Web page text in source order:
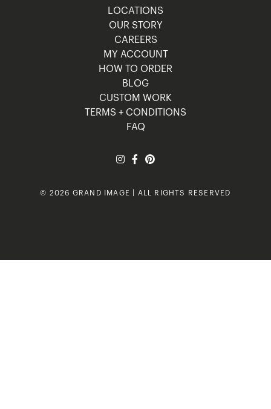
LOCATIONS
OUR STORY
CAREERS
MY ACCOUNT
HOW TO ORDER
BLOG
CUSTOM WORK
TERMS + CONDITIONS
FAQ
© 2026 GRAND IMAGE | ALL RIGHTS RESERVED